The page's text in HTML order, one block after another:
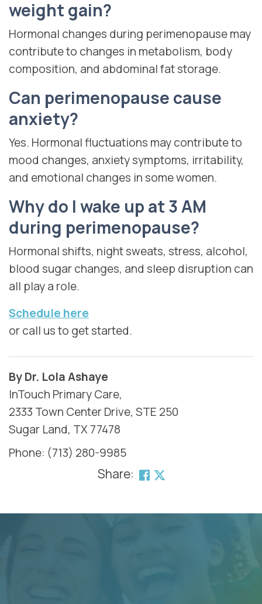
weight gain?
Hormonal changes during perimenopause may
contribute to changes in metabolism, body
composition, and abdominal fat storage.
Can perimenopause cause
anxiety?
Yes. Hormonal fluctuations may contribute to
mood changes, anxiety symptoms, irritability,
and emotional changes in some women.
Why do I wake up at 3 AM
during perimenopause?
Hormonal shifts, night sweats, stress, alcohol,
blood sugar changes, and sleep disruption can
all play a role.
Schedule here
or call us to get started.
By Dr. Lola Ashaye
InTouch Primary Care,
2333 Town Center Drive, STE 250
Sugar Land, TX 77478
Phone: (713) 280-9985
Share: